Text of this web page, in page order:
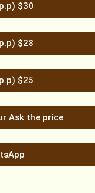
$30
$28
$25
Ask the price